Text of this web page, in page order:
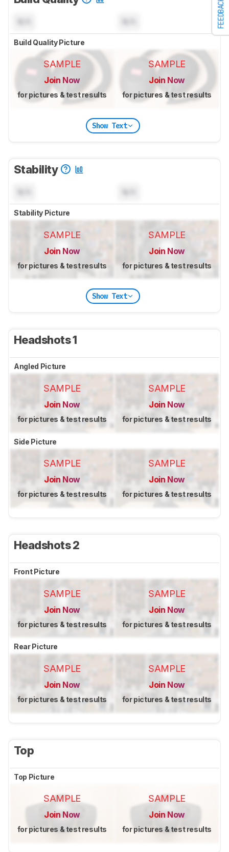
FEEDBACK
Build Quality Picture
SAMPLE
Join Now
for pictures & test results
SAMPLE
Join Now
for pictures & test results
Show Text
Stability
Stability Picture
SAMPLE
Join Now
for pictures & test results
SAMPLE
Join Now
for pictures & test results
Show Text
Headshots 1
Angled Picture
SAMPLE
Join Now
for pictures & test results
SAMPLE
Join Now
for pictures & test results
Side Picture
SAMPLE
Join Now
for pictures & test results
SAMPLE
Join Now
for pictures & test results
Headshots 2
Front Picture
SAMPLE
Join Now
for pictures & test results
SAMPLE
Join Now
for pictures & test results
Rear Picture
SAMPLE
Join Now
for pictures & test results
SAMPLE
Join Now
for pictures & test results
Top
Top Picture
SAMPLE
Join Now
for pictures & test results
SAMPLE
Join Now
for pictures & test results